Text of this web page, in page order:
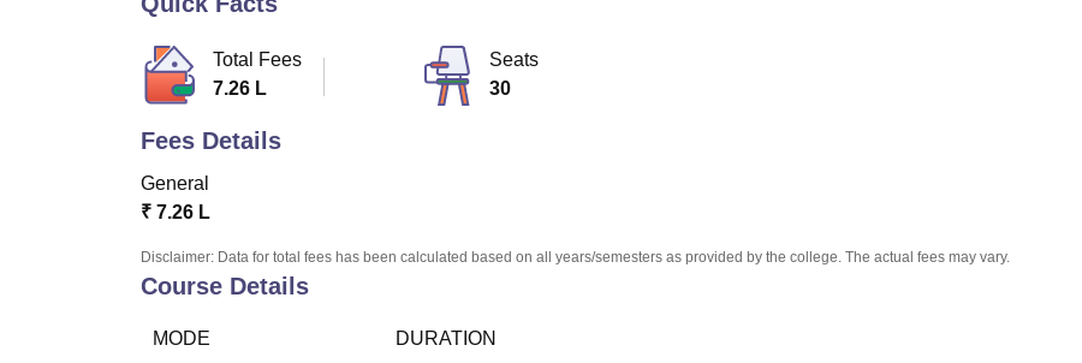
Total Fees
7.26 L
Seats
30
Fees Details
General
₹ 7.26 L
Disclaimer: Data for total fees has been calculated based on all years/semesters as provided by the college. The actual fees may vary.
Course Details
MODE
DURATION